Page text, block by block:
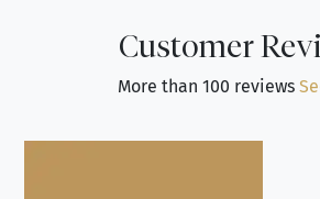
Customer
More than 100 reviews